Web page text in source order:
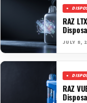
RAZ
JULY 8,
RAZ